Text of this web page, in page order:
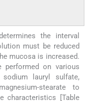
the interval
must be reduced
mucosa is increased.
performed on various
lauryl sulfate,
stearate to
characteristics [Table